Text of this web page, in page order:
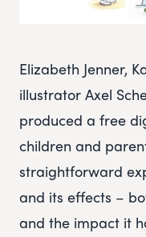
Elizabeth Jenner,
illustrator Axel
produced a free
children and
straightforward
and its effects –
and the impact it